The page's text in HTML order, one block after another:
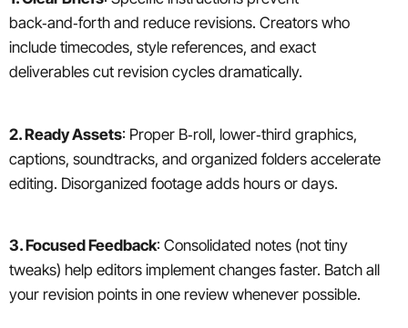
back‑and‑forth and reduce revisions. Creators who
include timecodes, style references, and exact
deliverables cut revision cycles dramatically.
2. Ready Assets: Proper B‑roll, lower‑third graphics,
captions, soundtracks, and organized folders accelerate
editing. Disorganized footage adds hours or days.
3. Focused Feedback: Consolidated notes (not tiny
tweaks) help editors implement changes faster. Batch all
your revision points in one review whenever possible.